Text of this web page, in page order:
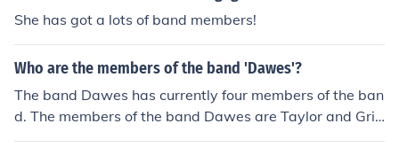
She has got a lots of band members!
Who are the members of the band 'Dawes'?
The band Dawes has currently four members of the ban
d. The members of the band Dawes are Taylor and Griff
en Goldsmith, who are brothers, and Wylie Gelber and